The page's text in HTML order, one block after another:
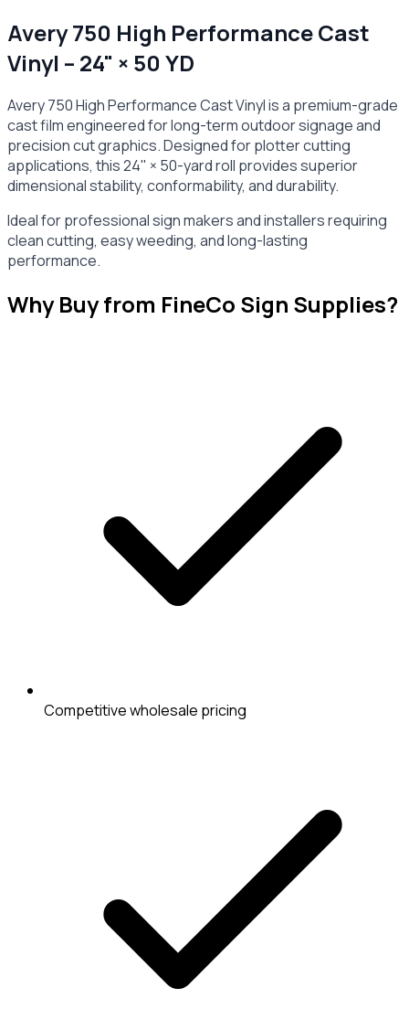
Avery 750 High Performance Cast
Vinyl – 24" × 50 YD
Avery 750 High Performance Cast Vinyl is a premium-grade
cast film engineered for long-term outdoor signage and
precision cut graphics. Designed for plotter cutting
applications, this 24" × 50-yard roll provides superior
dimensional stability, conformability, and durability.
Ideal for professional sign makers and installers requiring
clean cutting, easy weeding, and long-lasting
performance.
Why Buy from FineCo Sign Supplies?
Competitive wholesale pricing